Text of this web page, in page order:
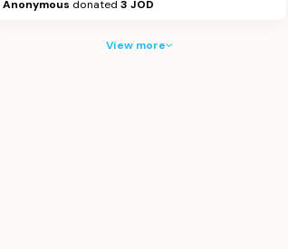
Anonymous donated3 JOD
View more